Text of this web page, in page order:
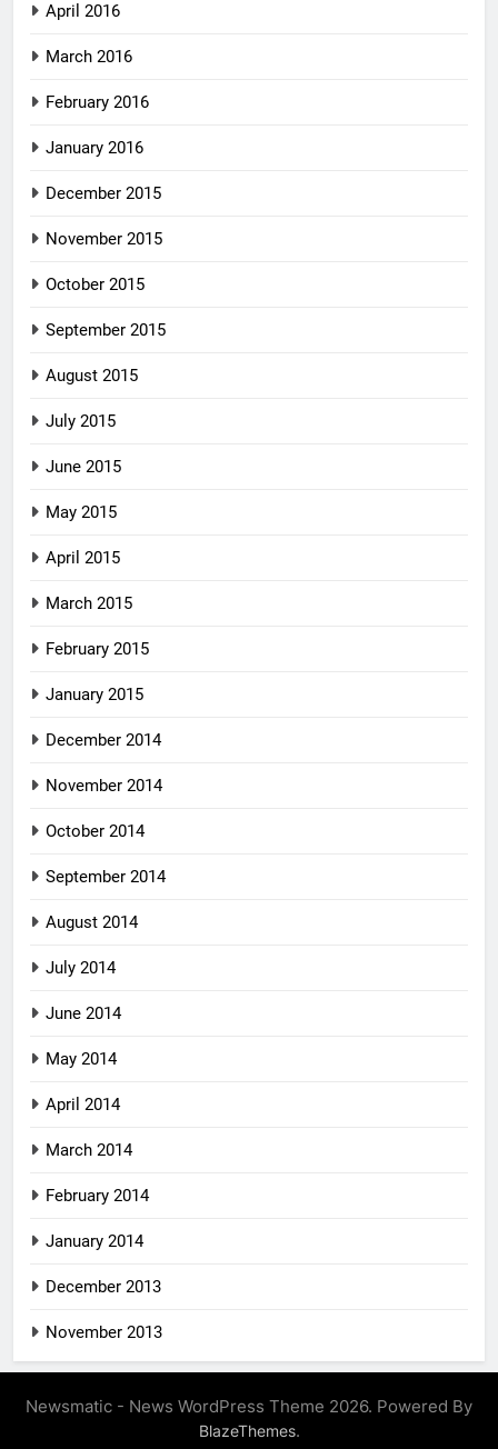
April 2016
March 2016
February 2016
January 2016
December 2015
November 2015
October 2015
September 2015
August 2015
July 2015
June 2015
May 2015
April 2015
March 2015
February 2015
January 2015
December 2014
November 2014
October 2014
September 2014
August 2014
July 2014
June 2014
May 2014
April 2014
March 2014
February 2014
January 2014
December 2013
November 2013
Newsmatic - News WordPress Theme 2026. Powered By
BlazeThemes.